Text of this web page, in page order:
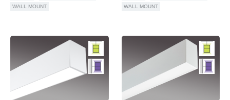
WALL MOUNT
WALL MOUNT